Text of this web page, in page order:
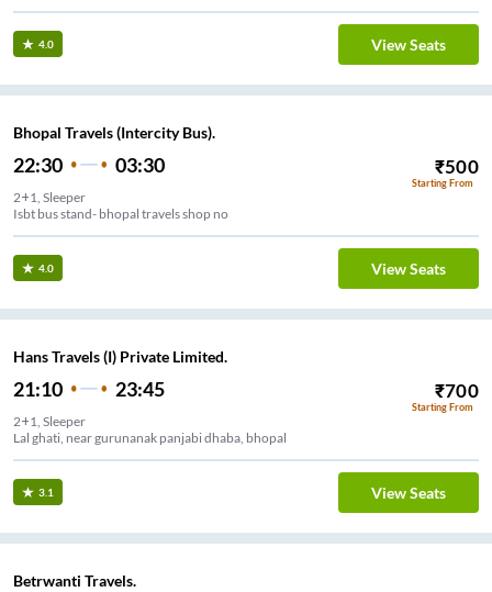
4.0 View Seats
Bhopal Travels (Intercity Bus).
22:30 03:30 ₹500
Starting From
2+1, Sleeper
Isbt bus stand- bhopal travels shop no
4.0 View Seats
Hans Travels (I) Private Limited.
21:10 23:45 ₹700
Starting From
2+1, Sleeper
Lal ghati, near gurunanak panjabi dhaba, bhopal
3.1 View Seats
Betrwanti Travels.